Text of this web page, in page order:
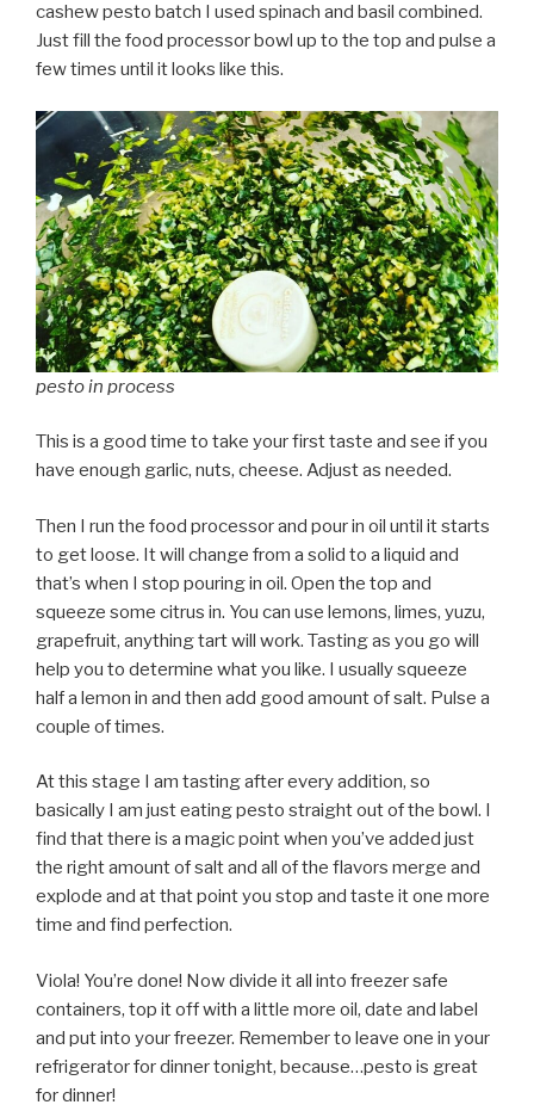
cashew pesto batch I used spinach and basil combined.
Just fill the food processor bowl up to the top and pulse a
few times until it looks like this.
pesto in process
This is a good time to take your first taste and see if you
have enough garlic, nuts, cheese. Adjust as needed.
Then I run the food processor and pour in oil until it starts
to get loose. It will change from a solid to a liquid and
that’s when I stop pouring in oil. Open the top and
squeeze some citrus in. You can use lemons, limes, yuzu,
grapefruit, anything tart will work. Tasting as you go will
help you to determine what you like. I usually squeeze
half a lemon in and then add good amount of salt. Pulse a
couple of times.
At this stage I am tasting after every addition, so
basically I am just eating pesto straight out of the bowl. I
find that there is a magic point when you’ve added just
the right amount of salt and all of the flavors merge and
explode and at that point you stop and taste it one more
time and find perfection.
Viola! You’re done! Now divide it all into freezer safe
containers, top it off with a little more oil, date and label
and put into your freezer. Remember to leave one in your
refrigerator for dinner tonight, because…pesto is great
for dinner!